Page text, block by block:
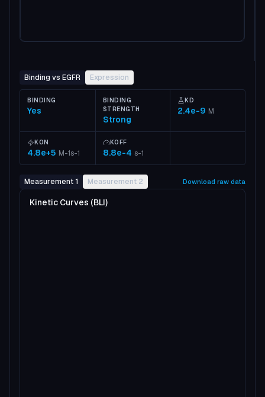
Binding vs EGFR Expression
BINDING
Yes
BINDING
STRENGTH
Strong
KD
2.4e-9 M
KON
4.8e+5 M-1s-1
KOFF
8.8e-4 s-1
Measurement 1 Measurement 2 Download raw data
Kinetic Curves (BLI)